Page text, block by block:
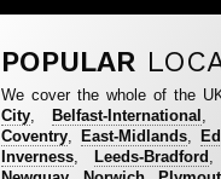
POPULAR
We cover the whole of the
City, Belfast-International ,
Coventry, East-Midlands,
Inverness, Leeds-Bradford ,